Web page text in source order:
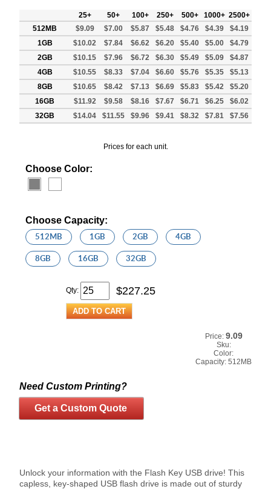
25+ 50+ 100+ 250+ 500+ 1000+ 2500+
512MB
$9.09 $7.00 $5.87 $5.48 $4.76 $4.39
$4.19
1GB
$10.02 $7.84 $6.62 $6.20 $5.40 $5.00
$4.79
2GB
$10.15 $7.96 $6.72 $6.30 $5.49 $5.09
$4.87
4GB
$10.55 $8.33 $7.04 $6.60 $5.76 $5.35
$5.13
8GB
$10.65 $8.42 $7.13 $6.69 $5.83 $5.42
$5.20
16GB
$11.92 $9.58 $8.16 $7.67 $6.71 $6.25
$6.02
32GB
$14.04 $11.55 $9.96 $9.41 $8.32 $7.81 $7.56
Prices for each unit.
Choose Color:
Choose Capacity:
512MB 1GB 2GB 4GB
8GB 16GB 32GB
Qty: $227.25
Price: 9.09
Sku:
Color:
Capacity: 512MB
Need Custom Printing?
Get a Custom Quote
Unlock your information with the Flash Key USB drive! This
capless, key-shaped USB flash drive is made out of sturdy